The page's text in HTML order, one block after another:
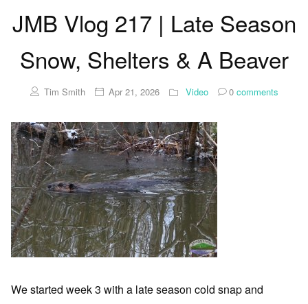
JMB Vlog 217 | Late Season
Snow, Shelters & A Beaver
Tim Smith Apr 21, 2026 Video 0comments
We started week 3 with a late season cold snap and